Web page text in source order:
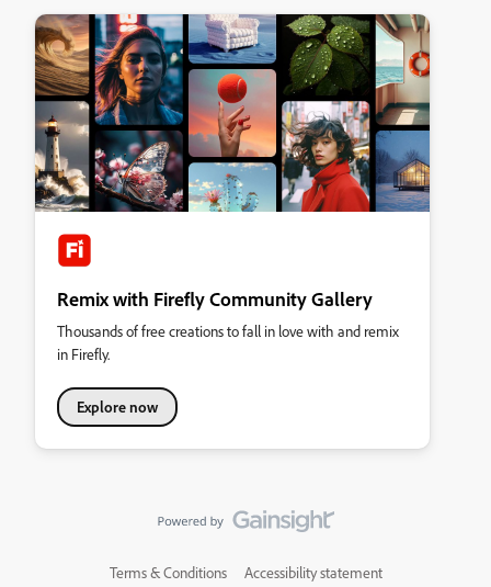
Remix with Firefly Community Gallery
Thousands of free creations to fall in love with and remix
in Firefly.
Explore now
Terms & Conditions Accessibility statement